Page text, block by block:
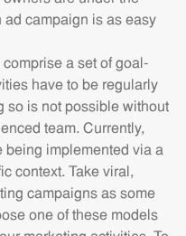
ad campaign is as easy
a set of goal-
have to be regularly
so is not possible without
team. Currently,
being implemented via a
context. Take viral,
campaigns as some
one of these models